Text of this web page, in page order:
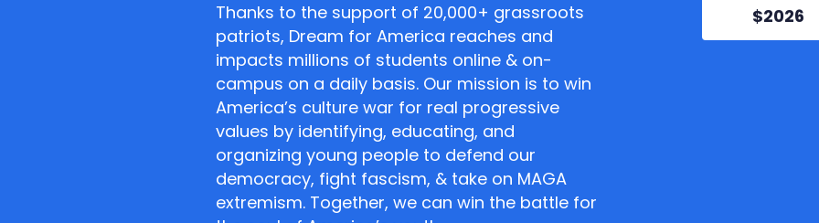
Thanks to the support of 20,000+ grassroots
patriots, Dream for America reaches and
impacts millions of students online & on-
campus on a daily basis. Our mission is to win
America’s culture war for real progressive
values by identifying, educating, and
organizing young people to defend our
democracy, fight fascism, & take on MAGA
extremism. Together, we can win the battle for
$2026